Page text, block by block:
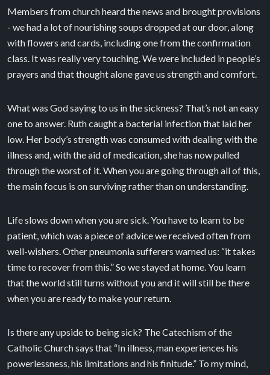
Members from church heard the news and brought provisions
- we had a lot of nourishing soups dropped at our door, along
with flowers and cards, including one from the confirmation
class. It was really very touching. We were included in people’s
prayers and that thought alone gave us strength and comfort.
What was God saying to us in the sickness? That’s not an easy
one to answer. Ruth caught a bacterial infection that laid her
low. Her body’s strength was consumed with dealing with the
illness and, with the aid of medication, she has now pulled
through the worst of it. When you are going through all of this,
the main focus is on surviving rather than on understanding.
Life slows down when you are sick. You have to learn to be
patient, which was a piece of advice we received often from
well-wishers. Other pneumonia sufferers warned us: “it takes
time to recover from this.” So we stayed at home. You learn
that the world still turns without you and it will still be there
when you are ready to make your return.
Is there any upside to being sick? The Catechism of the
Catholic Church says that “In illness, man experiences his
powerlessness, his limitations and his finitude.” To my mind,